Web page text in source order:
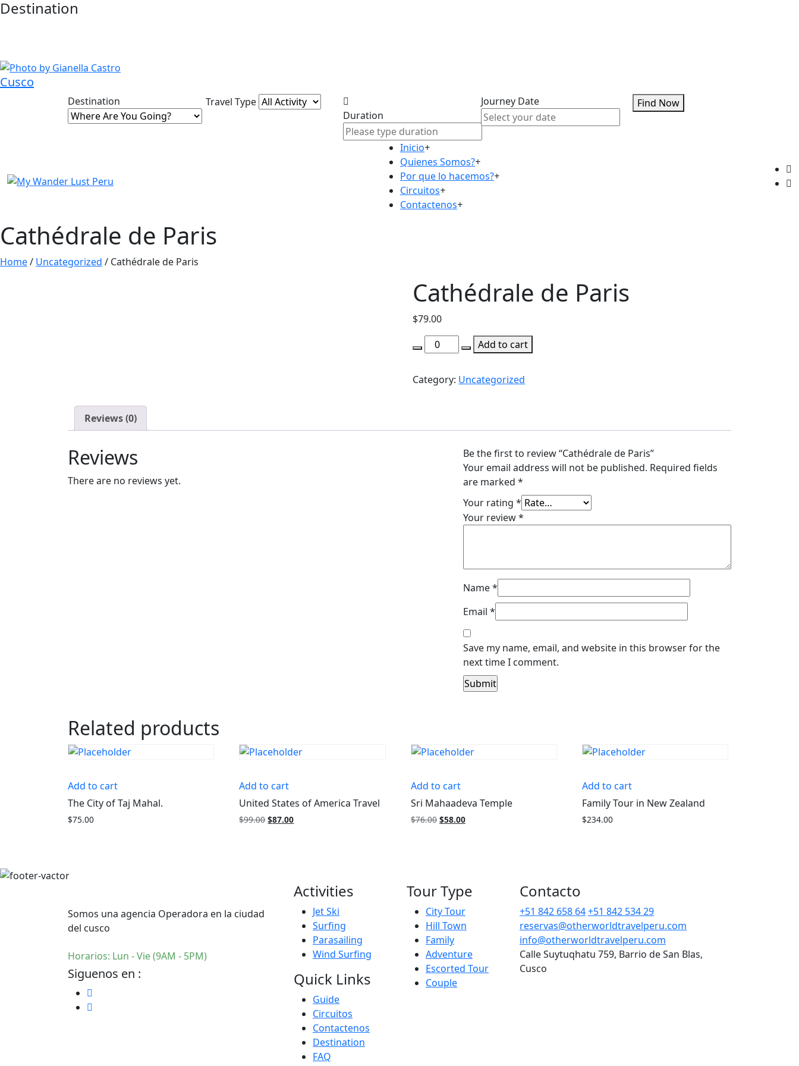
Destination
Cusco
Destination
Travel Type
Duration
Journey Date Find Now
Inicio+
Quienes Somos?+
Por que lo hacemos?+
Circuitos+
Contactenos+
Cathédrale de Paris
Home/ Uncategorized / Cathédrale de Paris
Cathédrale de Paris
$79.00
Cathédrale
de
quantity
Add to cart
Category: Uncategorized
Reviews (0)
Reviews
There are no reviews yet.
Be the first to review “Cathédrale de Paris”
Your email address will not be published. Required fields
are marked *
Your rating *
Your review*
Name*
Email *
Save my name, email, and website in this browser for the
next time I comment.
Related products
Add to cart
The City of Taj Mahal.
$75.00
Add to cart
United States of America Travel
$99.00Original
$87.00Current
Add to cart
Sri Mahaadeva Temple
$76.00 Original
$58.00Current
Add to cart
Family Tour in New Zealand
$234.00
Somos una agencia Operadora en la ciudad
del cusco
Horarios: Lun - Vie (9AM - 5PM)
Siguenos en :
Activities
Jet Ski
Surfing
Parasailing
Wind Surfing
Quick Links
Guide
Circuitos
Contactenos
Destination
FAQ
Tour Type
City Tour
Hill Town
Family
Adventure
Escorted Tour
Couple
Contacto
+51 842 658 64+51 842 534 29
reservas@otherworldtravelperu.com
info@otherworldtravelperu.com
Calle Suytuqhatu 759, Barrio de San Blas,
Cusco